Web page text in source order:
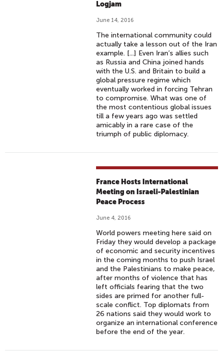
Logjam
June 14, 2016
The international community could
actually take a lesson out of the Iran
example. [...] Even Iran’s allies such
as Russia and China joined hands
with the U.S. and Britain to build a
global pressure regime which
eventually worked in forcing Tehran
to compromise. What was one of
the most contentious global issues
till a few years ago was settled
amicably in a rare case of the
triumph of public diplomacy.
France Hosts International
Meeting on Israeli-Palestinian
Peace Process
June 4, 2016
World powers meeting here said on
Friday they would develop a package
of economic and security incentives
in the coming months to push Israel
and the Palestinians to make peace,
after months of violence that has
left officials fearing that the two
sides are primed for another full-
scale conflict. Top diplomats from
26 nations said they would work to
organize an international conference
before the end of the year.